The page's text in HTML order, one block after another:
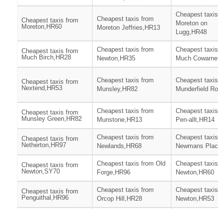
Cheapest taxis from
Moreton,HR60
Cheapest taxis from
Moreton Jeffries,HR13
Cheapest
Moreton on
Lugg,HR48
Cheapest taxis from
Much Birch,HR28
Cheapest taxis from
Newton,HR35
Cheapest
Much
Cheapest taxis from
Nextend,HR53
Cheapest taxis from
Munsley,HR82
Cheapest
Munderfield
Cheapest taxis from
Munsley Green,HR82
Cheapest taxis from
Munstone,HR13
Cheapest
Pen-allt,HR14
Cheapest taxis from
Netherton,HR97
Cheapest taxis from
Newlands,HR68
Cheapest
Newmans
Cheapest taxis from
Newton,SY70
Cheapest taxis from Old
Forge,HR96
Cheapest
Newton,HR60
Cheapest taxis from
Penguithal,HR96
Cheapest taxis from
Orcop Hill,HR28
Cheapest
Newton,HR53